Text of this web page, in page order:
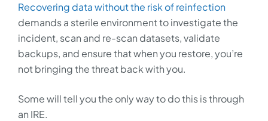
Recovering data without the risk of reinfection
demands a sterile environment to investigate the
incident, scan and re-scan datasets, validate
backups, and ensure that when you restore, you’re
not bringing the threat back with you.
Some will tell you the only way to do this is through
an IRE.